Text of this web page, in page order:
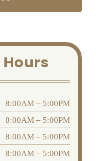
8:00AM – 5:00PM
8:00AM – 5:00PM
8:00AM – 5:00PM
8:00AM – 5:00PM